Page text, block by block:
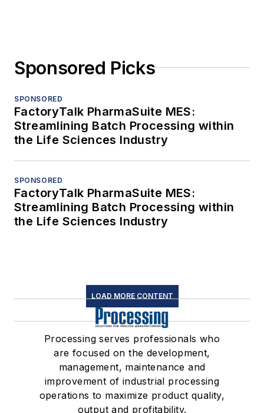
Sponsored Picks
SPONSORED
FactoryTalk PharmaSuite MES:
Streamlining Batch Processing within
the Life Sciences Industry
SPONSORED
FactoryTalk PharmaSuite MES:
Streamlining Batch Processing within
the Life Sciences Industry
LOAD MORE CONTENT
Processing serves professionals who
are focused on the development,
management, maintenance and
improvement of industrial processing
operations to maximize product quality,
output and profitability.